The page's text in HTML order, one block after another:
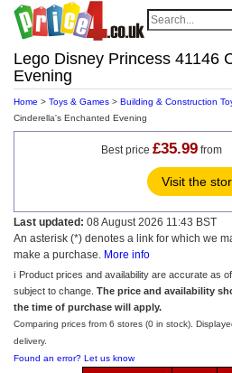
Lego Disney Princess 41146
Evening
Home > Toys & Games > Building & Construction
Cinderella's Enchanted Evening
Best price £35.99from
Visit the
Last updated: 08 August 2026 11:43 BST
An asterisk (*) denotes a link for which we
make a purchase. More info
ℹ️ Product prices and availability are accurate as
subject to change. The price and availability
the time of purchase will apply.
Comparing prices from 6 stores (0 in stock).
delivery.
Found an error? Let us know